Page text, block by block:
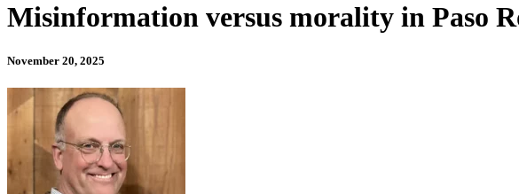
Misinformation versus morality in Paso
November 20, 2025